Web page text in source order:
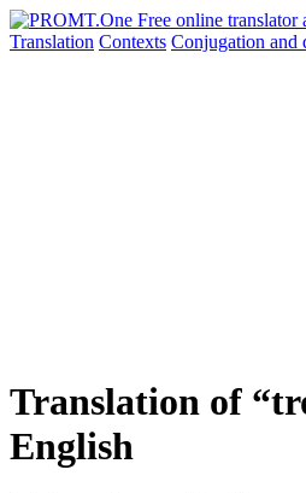
Translation Contexts Conjugation and
Translation of
English